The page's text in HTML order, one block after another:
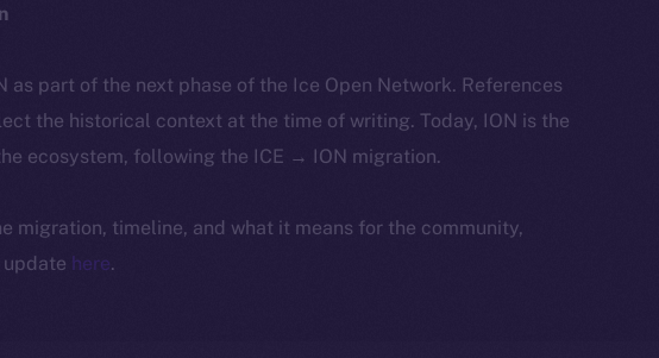
as part of the next phase of the Ice Open Network. References
the historical context at the time of writing. Today, ION is the
ecosystem, following the ICE → ION migration.
migration, timeline, and what it means for the community,
here.